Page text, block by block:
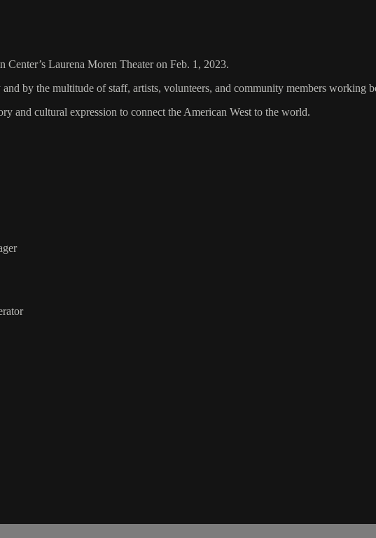
Laurena Moren Theater on Feb. 1, 2023.
by the multitude of staff, artists, volunteers, and community members working
and cultural expression to connect the American West to the world.